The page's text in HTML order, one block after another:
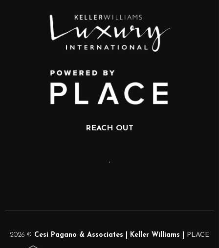
REACH OUT
,
2026 © Cesi Pagano & Associates | Keller Williams | PLACE